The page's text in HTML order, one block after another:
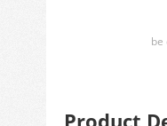
be
Product